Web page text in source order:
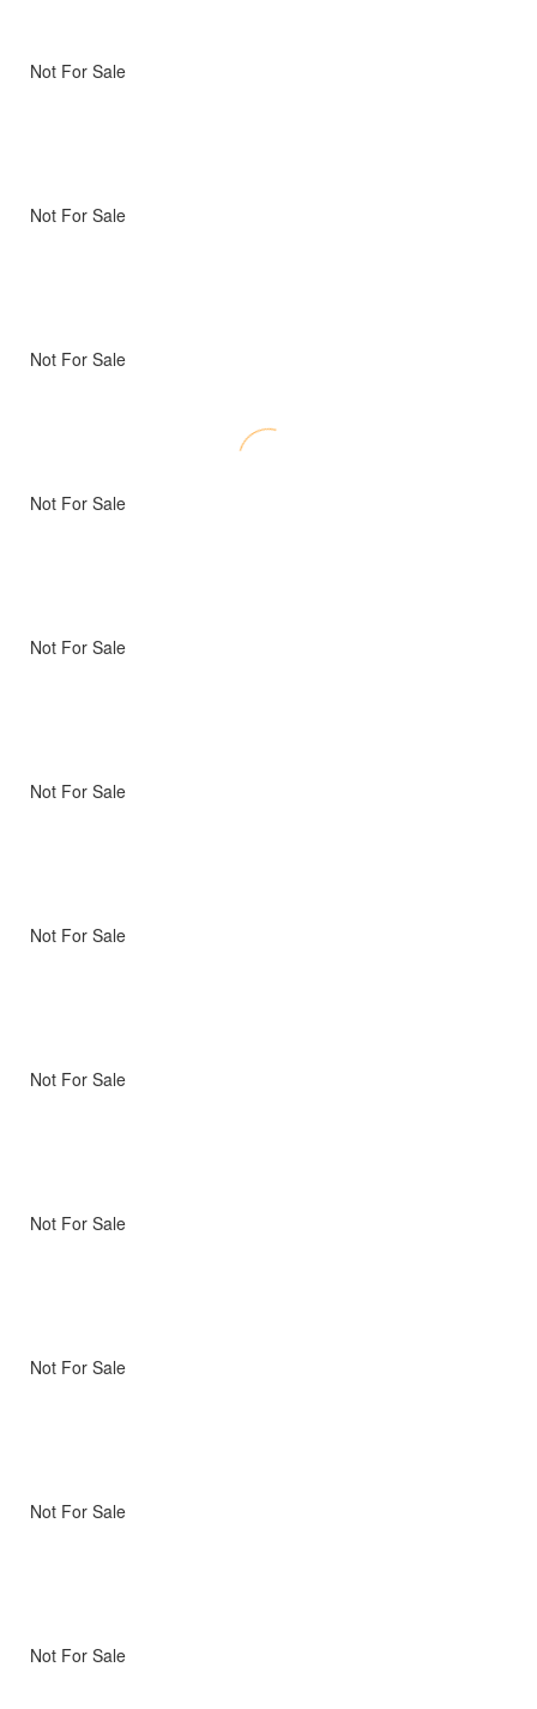
Not For Sale
Not For Sale
Not For Sale
Not For Sale
Not For Sale
Not For Sale
Not For Sale
Not For Sale
Not For Sale
Not For Sale
Not For Sale
Not For Sale